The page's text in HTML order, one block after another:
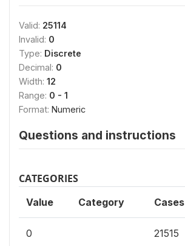
Valid: 25114
Invalid: 0
Type: Discrete
Decimal: 0
Width: 12
Range: 0 - 1
Format: Numeric
Questions and instructions
CATEGORIES
Value Category Cases
0 21515